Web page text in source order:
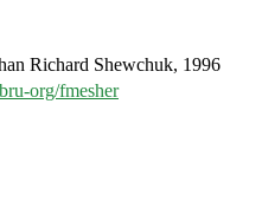
Richard Shewchuk, 1996
org/fmesher